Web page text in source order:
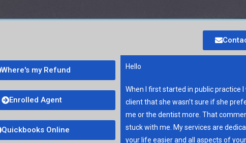
Where's my Refund
Enrolled Agent
Quickbooks Online
Hello
When I first started in public practice I
client that she wasn’t sure if she
me or the dentist more. That
stuck with me. My services are
your life easier and all aspects of